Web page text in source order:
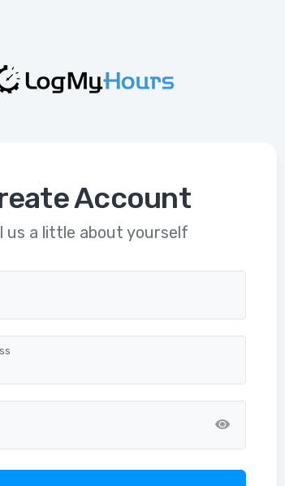
Account
us a little about yourself